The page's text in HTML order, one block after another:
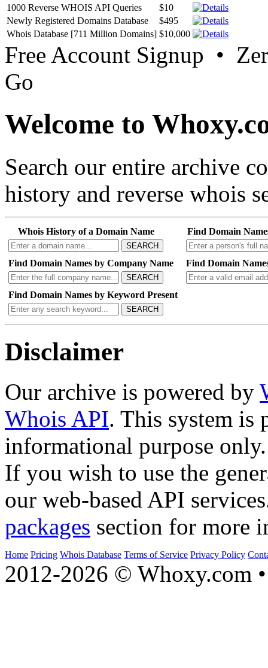
1000 Reverse WHOIS API Queries
$10
Newly Registered Domains Database
$495
Whois Database [711 Million Domains] $10,000
Free Account Signup •
Go
Welcome to
Search our entire archive
history and reverse whois
Whois History of a Domain Name
SEARCH
Find Domain
Find Domain Names by Company Name
SEARCH
Find Domain
Find Domain Names by Keyword Present
SEARCH
Disclaimer
Our archive is powered by
Whois API. This system is
informational purpose only.
If you wish to use the
our web-based API
packages section for more
Home Pricing Whois Database Terms of Service Privacy Policy
2012-2026 © Whoxy.com